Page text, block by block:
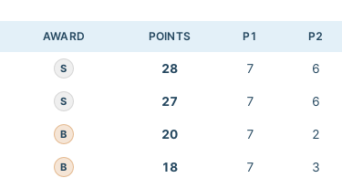
AWARD POINTS P1 P2
S 28 7 6
S 27 7 6
B 20 7 2
B 18 7 3